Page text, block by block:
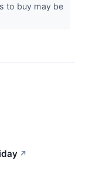
to buy may be
↗